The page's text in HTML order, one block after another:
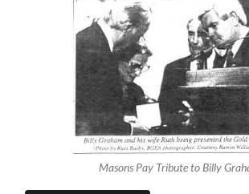
Masons Pay Tribute to Billy